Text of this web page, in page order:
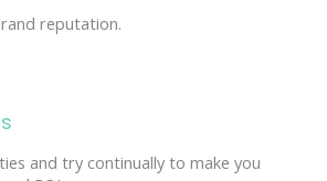
reputation.
and try continually to make you